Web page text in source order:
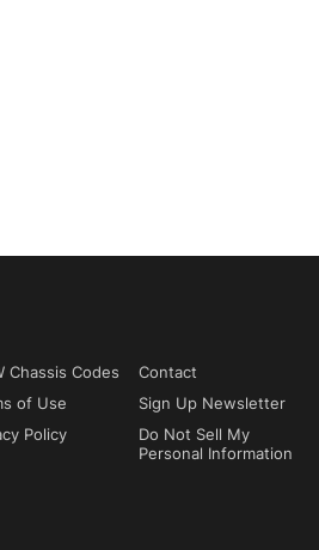
Chassis Codes
Contact
of Use
Sign Up Newsletter
Policy
Do Not Sell My
Personal Information